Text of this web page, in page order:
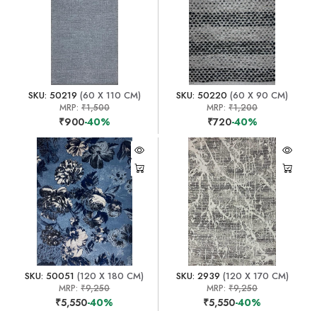
SKU: 50219 (60 X 110 CM)
MRP: ₹1,500
₹900-40%
SKU: 50220 (60 X 90 CM)
MRP:₹1,200
₹720-40%
SKU: 50051 (120 X 180 CM)
MRP:₹9,250
₹5,550-40%
SKU: 2939 (120 X 170 CM)
MRP:₹9,250
₹5,550-40%